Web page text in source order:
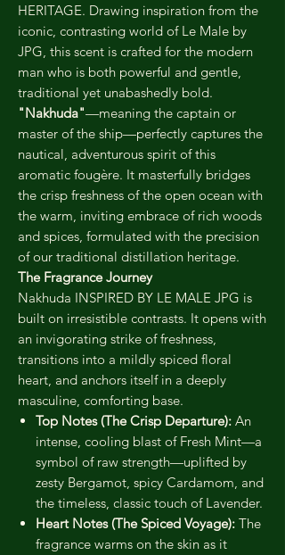
HERITAGE. Drawing inspiration from the
iconic, contrasting world of Le Male by
JPG, this scent is crafted for the modern
man who is both powerful and gentle,
traditional yet unabashedly bold.
"Nakhuda"—meaning the captain or
master of the ship—perfectly captures the
nautical, adventurous spirit of this
aromatic fougère. It masterfully bridges
the crisp freshness of the open ocean with
the warm, inviting embrace of rich woods
and spices, formulated with the precision
of our traditional distillation heritage.
The Fragrance Journey
Nakhuda INSPIRED BY LE MALE JPG is
built on irresistible contrasts. It opens with
an invigorating strike of freshness,
transitions into a mildly spiced floral
heart, and anchors itself in a deeply
masculine, comforting base.
Top Notes (The Crisp Departure): An
intense, cooling blast of Fresh Mint—a
symbol of raw strength—uplifted by
zesty Bergamot, spicy Cardamom, and
the timeless, classic touch of Lavender.
Heart Notes (The Spiced Voyage): The
fragrance warms on the skin as it